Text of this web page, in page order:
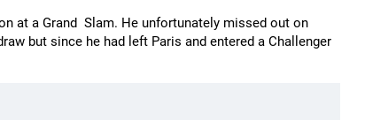
at a Grand Slam. He unfortunately missed out on
but since he had left Paris and entered a Challenger